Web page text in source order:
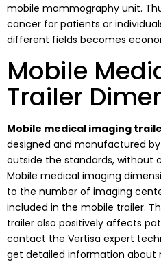
mobile mammography unit.
cancer for patients or
different fields becomes
Mobile
Trailer
Mobile medical imaging
designed and manufactured
outside the standards, without
Mobile medical imaging
to the number of imaging
included in the mobile trailer.
trailer also positively affects
contact the Vertisa expert
get detailed information about